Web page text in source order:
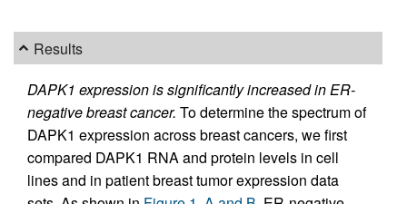
Results
DAPK1 expression is significantly increased in ER-
negative breast cancer. To determine the spectrum of
DAPK1 expression across breast cancers, we first
compared DAPK1 RNA and protein levels in cell
lines and in patient breast tumor expression data